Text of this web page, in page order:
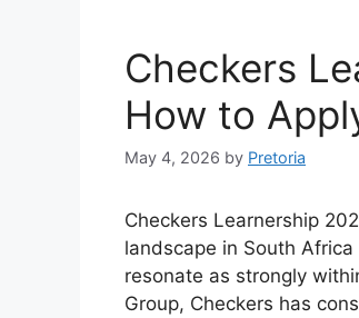
Checkers
How to
May 4, 2026 by Pretoria
Checkers Learnership
landscape in South
resonate as strongly
Group, Checkers has